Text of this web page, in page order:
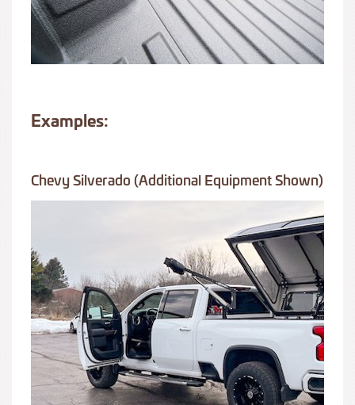
Examples:
Chevy Silverado (additional Equipment Shown)